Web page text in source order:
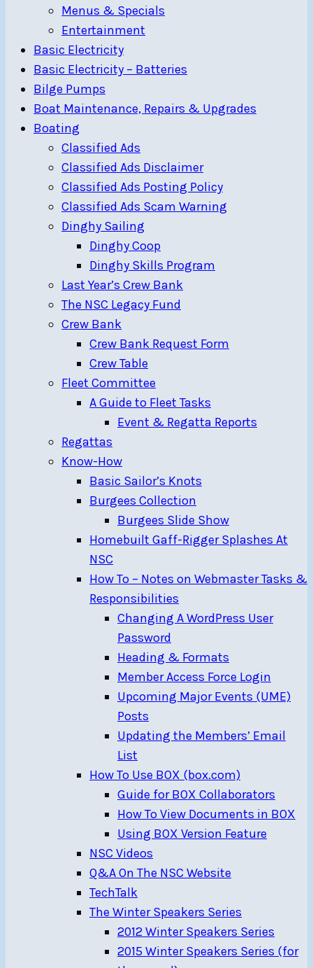
Menus & Specials
Entertainment
Basic Electricity
Basic Electricity – Batteries
Bilge Pumps
Boat Maintenance, Repairs & Upgrades
Boating
Classified Ads
Classified Ads Disclaimer
Classified Ads Posting Policy
Classified Ads Scam Warning
Dinghy Sailing
Dinghy Coop
Dinghy Skills Program
Last Year’s Crew Bank
The NSC Legacy Fund
Crew Bank
Crew Bank Request Form
Crew Table
Fleet Committee
A Guide to Fleet Tasks
Event & Regatta Reports
Regattas
Know-How
Basic Sailor’s Knots
Burgees Collection
Burgees Slide Show
Homebuilt Gaff-Rigger Splashes At
NSC
How To – Notes on Webmaster Tasks &
Responsibilities
Changing A WordPress User
Password
Heading & Formats
Member Access Force Login
Upcoming Major Events (UME)
Posts
Updating the Members’ Email
List
How To Use BOX (box.com)
Guide for BOX Collaborators
How To View Documents in BOX
Using BOX Version Feature
NSC Videos
Q&A On The NSC Website
TechTalk
The Winter Speakers Series
2012 Winter Speakers Series
2015 Winter Speakers Series (for